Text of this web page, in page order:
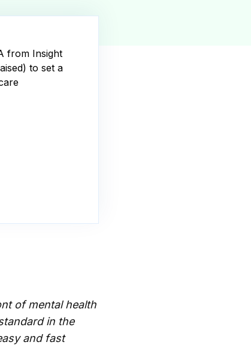
from Insight
to set a
of mental health
in the
and fast